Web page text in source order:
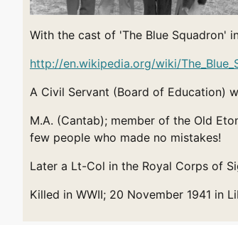
With the cast of 'The Blue Squadron'
http://en.wikipedia.org/wiki/
A Civil Servant (Board of Education)
M.A. (Cantab); member of the Old
few people who made no mistakes!
Later a Lt-Col in the Royal Corps of
Killed in WWII; 20 November 1941 in